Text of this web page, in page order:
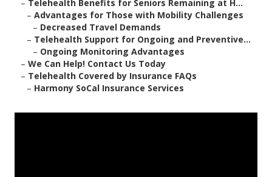
– Telehealth Benefits for Seniors Remaining at H...
– Advantages for Those with Mobility Challenges
– Decreased Travel Demands
– Telehealth Support for Ongoing and Preventive...
– Ongoing Monitoring Advantages
– We Can Help! Contact Us Today
– Telehealth Covered by Insurance FAQs
– Harmony SoCal Insurance Services